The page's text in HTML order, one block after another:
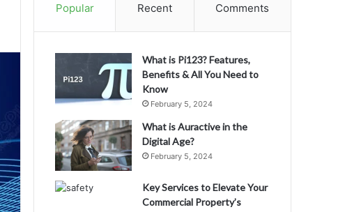
Popular Recent Comments
What is Pi123? Features,
Benefits & All You Need to
Know
February 5, 2024
What is Auractive in the
Digital Age?
February 5, 2024
Key Services to Elevate Your
Commercial Property’s